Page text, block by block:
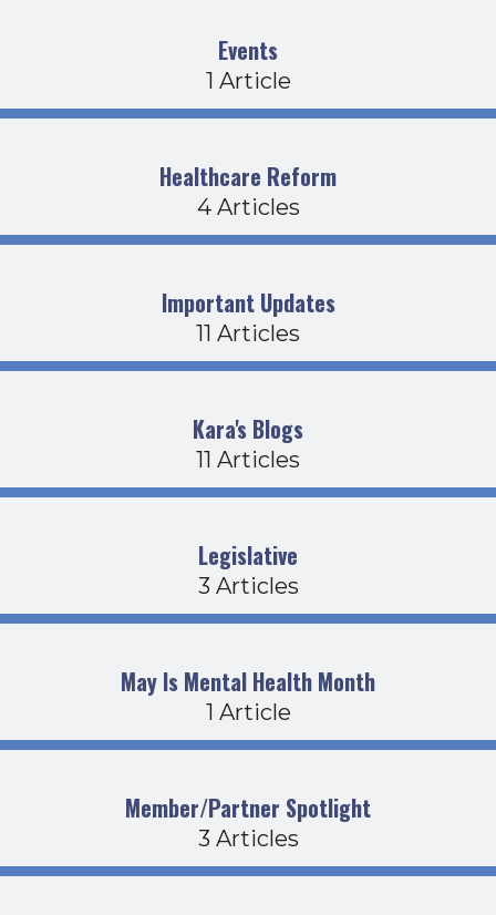
Events
1 Article
Healthcare Reform
4 Articles
Important Updates
11 Articles
Kara's Blogs
11 Articles
Legislative
3 Articles
May Is Mental Health Month
1 Article
Member/Partner Spotlight
3 Articles